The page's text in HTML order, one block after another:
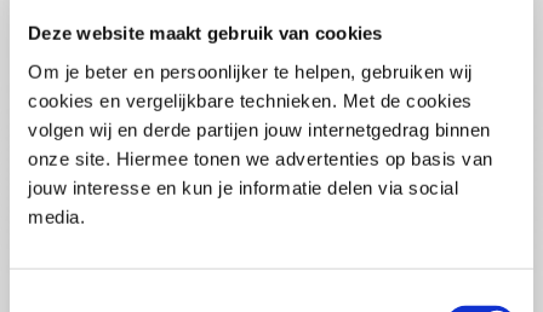
Deze website maakt gebruik van cookies
Om je beter en persoonlijker te helpen, gebruiken wij
cookies en vergelijkbare technieken. Met de cookies
volgen wij en derde partijen jouw internetgedrag binnen
onze site. Hiermee tonen we advertenties op basis van
jouw interesse en kun je informatie delen via social
media.
€400,-
Enrol
Pega Certified System Architect
(PCSA)
Tue 01 September 2026